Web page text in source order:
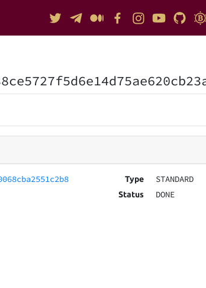
Type STANDARD
Status DONE